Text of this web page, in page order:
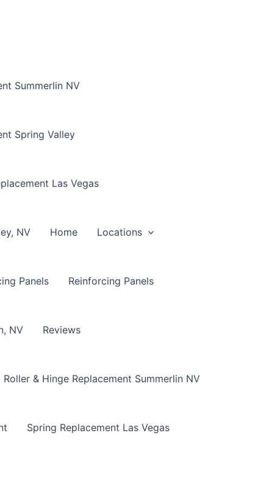
Summerlin NV
Spring Valley
Las Vegas
NV Home Locations
Panels Reinforcing Panels
NV Reviews
Roller & Hinge Replacement Summerlin NV
Spring Replacement Las Vegas